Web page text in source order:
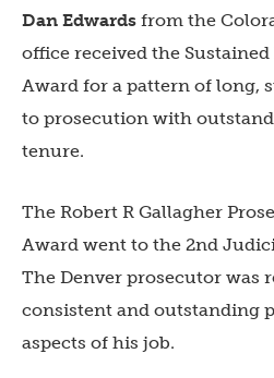
Dan Edwards from the
office received the Sustained
Award for a pattern of long,
to prosecution with
tenure.
The Robert R Gallagher
Award went to the 2nd
The Denver prosecutor was
consistent and outstanding
aspects of his job.